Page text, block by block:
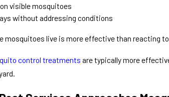
visible mosquitoes
without addressing conditions
mosquitoes live is more effective than reacting
control treatments are typically more